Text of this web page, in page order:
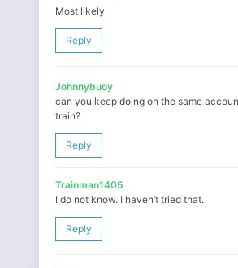
Most likely
Reply
Johnnybuoy
can you keep doing on the same
train?
Reply
Trainman1405
I do not know. I haven’t tried that.
Reply